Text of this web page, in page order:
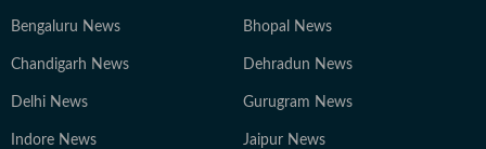
Bengaluru News Bhopal News
Chandigarh News Dehradun News
Delhi News Gurugram News
Indore News Jaipur News